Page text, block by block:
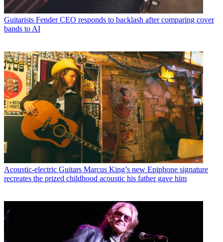
Guitarists Fender CEO responds to backlash after comparing cover
bands to AI
Acoustic-electric Guitars Marcus King’s new Epiphone signature
recreates the prized childhood acoustic his father gave him